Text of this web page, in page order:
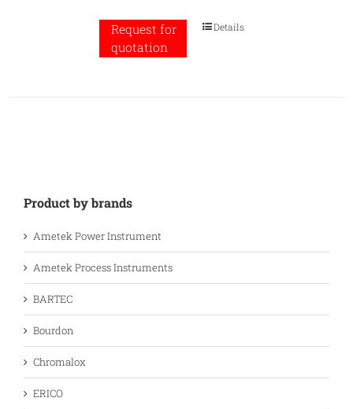
Request for
quotation
Details
Product by brands
Ametek Power Instrument
Ametek Process Instruments
BARTEC
Bourdon
Chromalox
ERICO